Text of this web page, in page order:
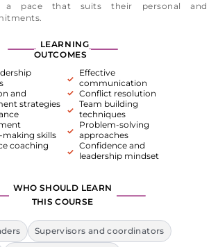
a pace that suits their personal and
LEARNING
OUTCOMES
and
strategies
making skills
coaching
Effective
communication
Conflict resolution
Team building
techniques
Problem-solving
approaches
Confidence and
leadership mindset
WHO SHOULD LEARN
THIS COURSE
Supervisors and coordinators